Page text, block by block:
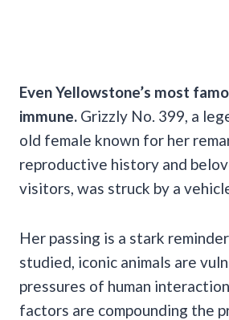
Even Yellowstone’s most
immune. Grizzly No. 399, a
old female known for her
reproductive history and
visitors, was struck by a
Her passing is a stark
studied, iconic animals are
pressures of human
factors are compounding the